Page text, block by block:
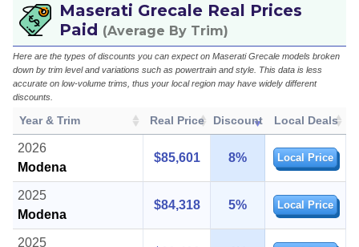
Maserati Grecale Real Prices
Paid (Average By Trim)
Here are the types of discounts you can expect on Maserati Grecale models broken
down by trim level and variations such as powertrain and style. This data is less
accurate on low-volume trims, thus your local region may have widely different
discounts.
Year & Trim Real Price Discount Local Deals
2026
Modena
$85,601 8% Local Price
2025
Modena
$84,318 5% Local Price
2025